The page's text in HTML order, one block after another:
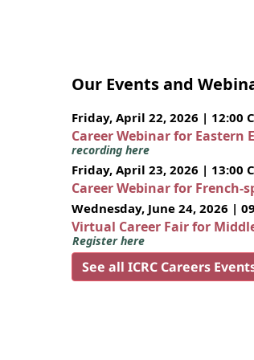
Our Events and
Friday, April 22, 2026 | 12:00
Career Webinar for Eastern
recording here
Friday, April 23, 2026 | 13:00
Career Webinar for French-
Wednesday, June 24, 2026 |
Virtual Career Fair for
Register here
See all ICRC Careers